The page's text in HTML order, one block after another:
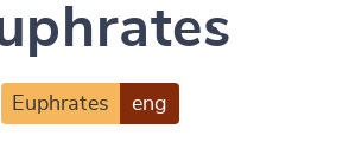
Euphrates eng